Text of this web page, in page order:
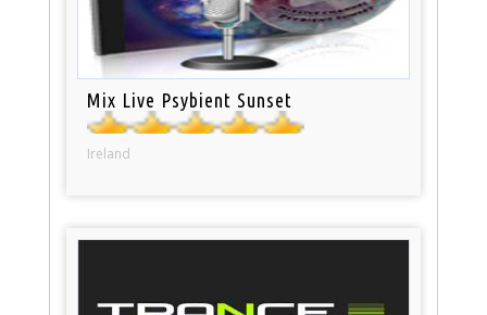
Mix Live Psybient Sunset
Ireland